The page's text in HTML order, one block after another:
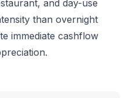
and day-use
than overnight
immediate cashflow